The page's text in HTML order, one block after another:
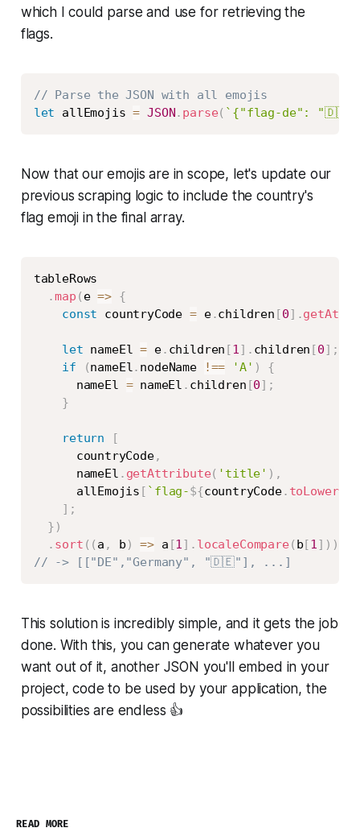
which I could parse and use for retrieving the
flags.
// Parse the JSON with all emojis
let allEmojis = JSON. parse( ` {"flag-de":
Now that our emojis are in scope, let's update our
previous scraping logic to include the country's
flag emoji in the final array.
tableRows
.map ( e => {
const countryCode = e.children [0] .
let nameEl = e. children [1] . children [0] ;
if
(nameEl. nodeName !== 'A' )
{
      nameEl
= nameEl . children [0] ;
}
return
[
      countryCode
,
      nameEl
. getAttribute( 'title' ) ,
      allEmojis
[ ` flag-${countryCode.
] ;
} )
. sort ( ( a , b ) => a [1] . localeCompare( b[1] ) )
// -> [["DE","Germany", "🇩🇪"], ...]
This solution is incredibly simple, and it gets the job
done. With this, you can generate whatever you
want out of it, another JSON you'll embed in your
project, code to be used by your application, the
possibilities are endless 👍
READ MORE